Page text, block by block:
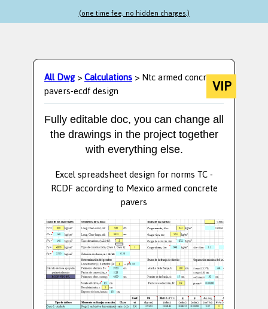
(one time fee, no hidden charges.)
All Dwg>Calculations> Ntc armed concrete
pavers-ecdf design VIP
Fully editable doc, you can change all
the drawings in the project together
with everything else.
Excel spreadsheet design for norms TC -
RCDF according to Mexico armed concrete
pavers